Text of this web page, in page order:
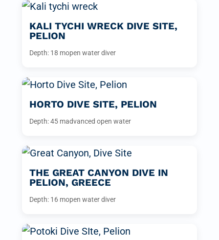
KALI TYCHI WRECK DIVE SITE,
PELION
Depth: 18 mopen water diver
HORTO DIVE SITE, PELION
Depth: 45 madvanced open water
THE GREAT CANYON DIVE IN
PELION, GREECE
Depth: 16 mopen water diver